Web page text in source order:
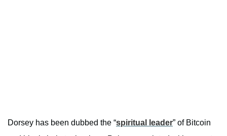
Dorsey has been dubbed the “spiritual leader” of Bitcoin